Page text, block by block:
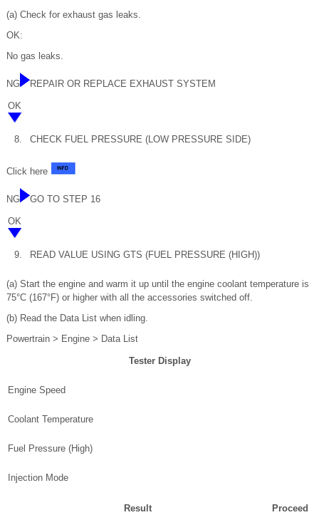
(a) Check for exhaust gas leaks.
OK:
No gas leaks.
NG REPAIR OR REPLACE EXHAUST SYSTEM
OK
8. CHECK FUEL PRESSURE (LOW PRESSURE SIDE)
Click here
NG GO TO STEP 16
OK
9. READ VALUE USING GTS (FUEL PRESSURE (HIGH))
(a) Start the engine and warm it up until the engine coolant temperature is
75°C (167°F) or higher with all the accessories switched off.
(b) Read the Data List when idling.
Powertrain > Engine > Data List
Tester Display
Engine Speed
Coolant Temperature
Fuel Pressure (High)
Injection Mode
Result
Proceed